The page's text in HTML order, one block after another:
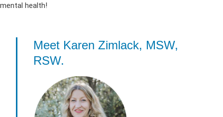
mental health!
Meet Karen Zimlack, MSW,
RSW.